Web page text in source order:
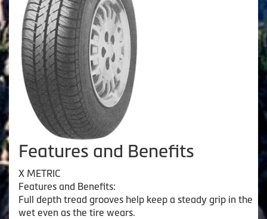
Features and Benefits
X METRIC
Features and Benefits:
Full depth tread grooves help keep a steady grip in the
wet even as the tire wears.